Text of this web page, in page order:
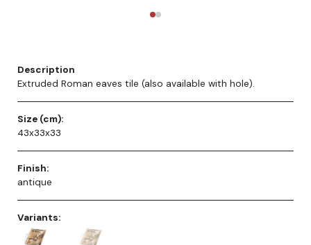
Description
Extruded Roman eaves tile (also available with hole).
Size (cm):
43x33x33
Finish:
antique
Variants: